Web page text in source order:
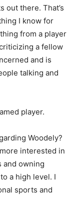
out there. That’s
I know for
from a player
a fellow
and is
talking and
player.
Woodely?
interested in
and owning
a high level. I
sports and